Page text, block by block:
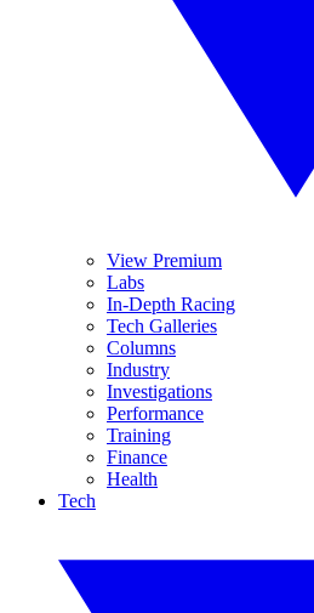
View Premium
Labs
In-Depth Racing
Tech Galleries
Columns
Industry
Investigations
Performance
Training
Finance
Health
Tech